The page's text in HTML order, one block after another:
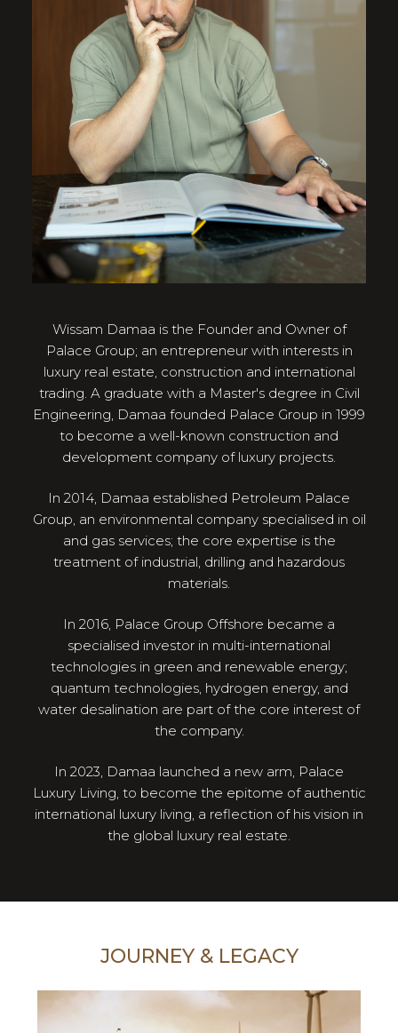
Wissam Damaa is the Founder and Owner of
Palace Group; an entrepreneur with interests in
luxury real estate, construction and international
trading. A graduate with a Master's degree in Civil
Engineering, Damaa founded Palace Group in 1999
to become a well-known construction and
development company of luxury projects.
In 2014, Damaa established Petroleum Palace
Group, an environmental company specialised in oil
and gas services; the core expertise is the
treatment of industrial, drilling and hazardous
materials.
In 2016, Palace Group Offshore became a
specialised investor in multi-international
technologies in green and renewable energy;
quantum technologies, hydrogen energy, and
water desalination are part of the core interest of
the company.
In 2023, Damaa launched a new arm, Palace
Luxury Living, to become the epitome of authentic
international luxury living, a reflection of his vision in
the global luxury real estate.
JOURNEY & LEGACY